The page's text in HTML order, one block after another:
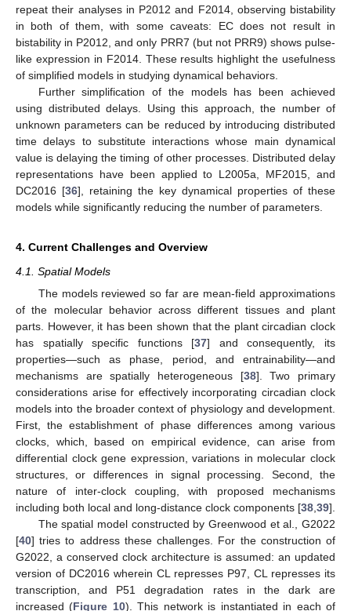
repeat their analyses in P2012 and F2014, observing bistability
in both of them, with some caveats: EC does not result in
bistability in P2012, and only PRR7 (but not PRR9) shows pulse-
like expression in F2014. These results highlight the usefulness
of simplified models in studying dynamical behaviors.
Further simplification of the models has been achieved
using distributed delays. Using this approach, the number of
unknown parameters can be reduced by introducing distributed
time delays to substitute interactions whose main dynamical
value is delaying the timing of other processes. Distributed delay
representations have been applied to L2005a, MF2015, and
DC2016 [36], retaining the key dynamical properties of these
models while significantly reducing the number of parameters.
4. Current Challenges and Overview
4.1. Spatial Models
The models reviewed so far are mean-field approximations
of the molecular behavior across different tissues and plant
parts. However, it has been shown that the plant circadian clock
has spatially specific functions [37] and consequently, its
properties—such as phase, period, and entrainability—and
mechanisms are spatially heterogeneous [38]. Two primary
considerations arise for effectively incorporating circadian clock
models into the broader context of physiology and development.
First, the establishment of phase differences among various
clocks, which, based on empirical evidence, can arise from
differential clock gene expression, variations in molecular clock
structures, or differences in signal processing. Second, the
nature of inter-clock coupling, with proposed mechanisms
including both local and long-distance clock components [38 39].
The spatial model constructed by Greenwood et al., G2022
[40] tries to address these challenges. For the construction of
G2022, a conserved clock architecture is assumed: an updated
version of DC2016 wherein CL represses P97, CL represses its
transcription, and P51 degradation rates in the dark are
increased (Figure 10). This network is instantiated in each of